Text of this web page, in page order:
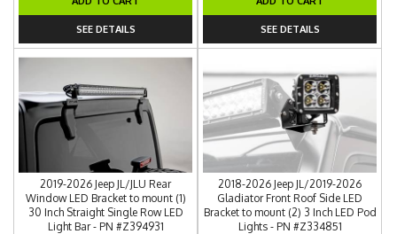
SEE DETAILS SEE DETAILS
2019-2026 Jeep JL/JLU Rear
Window LED Bracket to mount (1)
30 Inch Straight Single Row LED
Light Bar - PN #Z394931
2018-2026 Jeep JL/2019-2026
Gladiator Front Roof Side LED
Bracket to mount (2) 3 Inch LED Pod
Lights - PN #Z334851